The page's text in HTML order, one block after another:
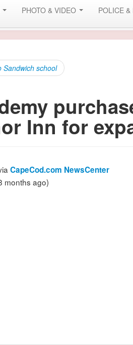
PHOTO & VIDEO POLICE &
Sandwich school
Inn for
CapeCod.com NewsCenter
months ago)